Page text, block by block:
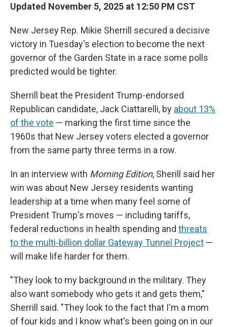
Updated November 5, 2025 at 12:50 PM CST
New Jersey Rep. Mikie Sherrill secured a decisive
victory in Tuesday's election to become the next
governor of the Garden State in a race some polls
predicted would be tighter.
Sherrill beat the President Trump-endorsed
Republican candidate, Jack Ciattarelli, by about 13%
of the vote — marking the first time since the
1960s that New Jersey voters elected a governor
from the same party three terms in a row.
In an interview with Morning Edition, Sherill said her
win was about New Jersey residents wanting
leadership at a time when many feel some of
President Trump's moves — including tariffs,
federal reductions in health spending and threats
to the multi-billion dollar Gateway Tunnel Project —
will make life harder for them.
"They look to my background in the military. They
also want somebody who gets it and gets them,"
Sherrill said. "They look to the fact that I'm a mom
of four kids and I know what's been going on in our